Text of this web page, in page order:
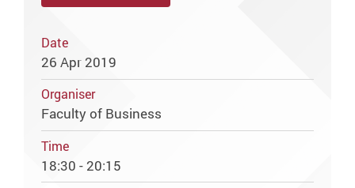
Date
26 Apr 2019
Organiser
Faculty of Business
Time
18:30 - 20:15